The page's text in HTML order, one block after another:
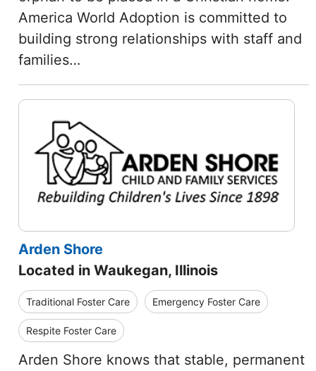
America World Adoption is committed to
building strong relationships with staff and
families…
Arden Shore
Located in Waukegan, Illinois
Traditional Foster Care Emergency Foster Care
Respite Foster Care
Arden Shore knows that stable, permanent